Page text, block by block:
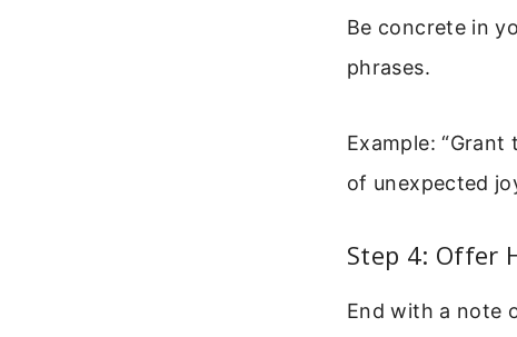
Be concrete in
phrases.
Example:
of unexpected
Step 4: Offer
End with a note